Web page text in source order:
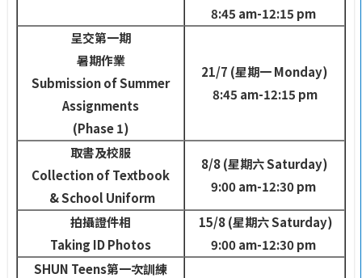
8:45 am-12:15 pm
呈交第一期
暑期作業
Submission of Summer
Assignments
(Phase 1)
21/7 (星期一Monday)
8:45 am-12:15 pm
取書及校服
Collection of Textbook
& School Uniform
8/8 (星期六Saturday)
9:00 am-12:30 pm
拍攝證件相
Taking ID Photos
15/8 (星期六Saturday)
9:00 am-12:30 pm
SHUN Teens第一次訓練